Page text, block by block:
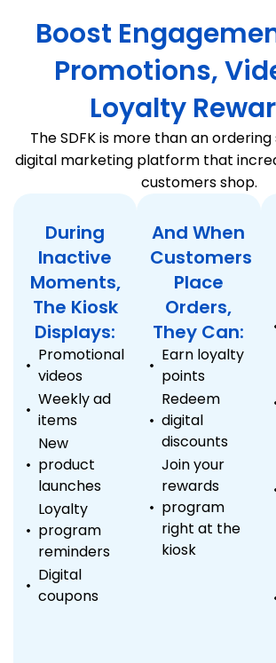
Boost
Promotions,
Loyalty
The SDFK is more than an
digital marketing platform that
customers shop.
During
Inactive
Moments,
The Kiosk
Displays:
Promotional
videos
Weekly ad
items
New
product
launches
Loyalty
program
reminders
Digital
coupons
And When
Customers
Place
Orders,
They Can:
Earn loyalty
points
Redeem
digital
discounts
Join your
rewards
program
right at the
kiosk